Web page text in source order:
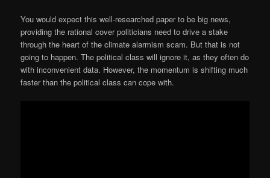
You would expect this well-researched paper to be big news,
providing the rational cover politicians need to drive a stake
through the heart of the climate alarmism scam. But that is not
going to happen. The political class will ignore it, as they often do
with inconvenient data. However, the momentum is shifting much
faster than the political class can cope with.